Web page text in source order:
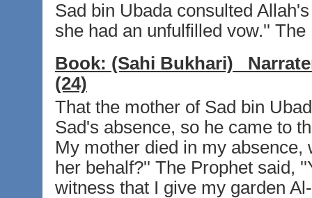
Sad bin Ubada consulted
she had an unfulfilled vow.''
Book: (Sahi Bukhari)
(24)
That the mother of Sad bin
Sad's absence, so he came to
My mother died in my
her behalf?'' The Prophet said,
witness that I give my garden